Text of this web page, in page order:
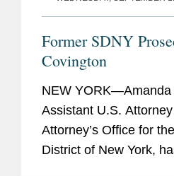
Former SDNY
Covington
NEW YORK—Amanda
Assistant U.S.
Attorney’s Office for
District of New York,